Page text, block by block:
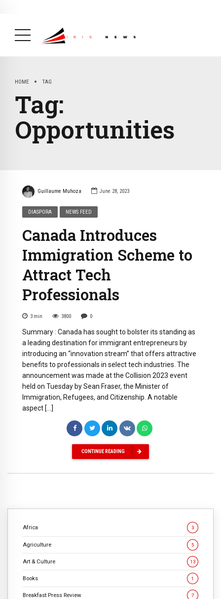
HOME TAG
Tag:
Opportunities
Guillaume Muhoza June 28, 2023
DIASPORA NEWS FEED
Canada Introduces
Immigration Scheme to
Attract Tech
Professionals
3 min 3800 0
Summary : Canada has sought to bolster its standing as
a leading destination for immigrant entrepreneurs by
introducing an “innovation stream” that offers attractive
benefits to professionals in select tech industries. The
announcement was made at the Collision 2023 event
held on Tuesday by Sean Fraser, the Minister of
Immigration, Refugees, and Citizenship. A notable
aspect […]
CONTINUE READING
Africa 3
Agriculture 5
Art & Culture 13
Books 1
Breakfast Press Review 7